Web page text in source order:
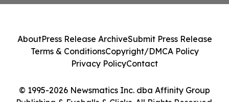
© 1995-2026 Newsmatics Inc. dba Affinity Group
Publishing & Eyeballs & Clicks. All Rights Reserved.
AboutPress Release ArchiveSubmit Press Release
Terms & ConditionsCopyright/DMCA Policy
Privacy PolicyContact